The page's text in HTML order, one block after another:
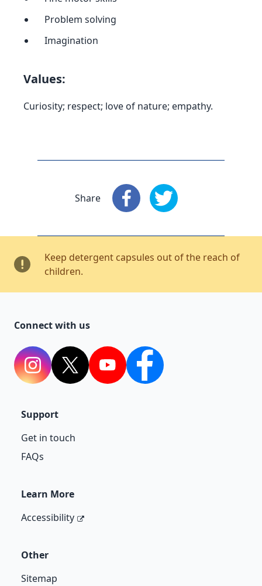
Problem solving
Imagination
Values:
Curiosity; respect; love of nature; empathy.
Share Share: Facebook
Share
Keep detergent capsules out of the reach of
children.
Connect with us
InstagramTwitter YouTube Facebook
Support
Get in touch
FAQs
Learn More
Accessibility
Other
Sitemap